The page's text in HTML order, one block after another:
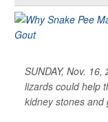
SUNDAY, Nov.
lizards could help
kidney stones and